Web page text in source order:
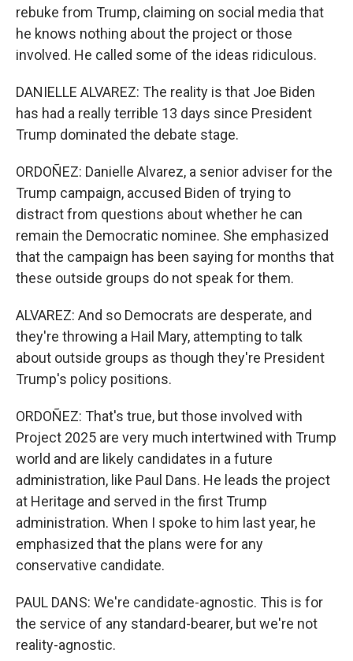
rebuke from Trump, claiming on social media that
he knows nothing about the project or those
involved. He called some of the ideas ridiculous.
DANIELLE ALVAREZ: The reality is that Joe Biden
has had a really terrible 13 days since President
Trump dominated the debate stage.
ORDOÑEZ: Danielle Alvarez, a senior adviser for the
Trump campaign, accused Biden of trying to
distract from questions about whether he can
remain the Democratic nominee. She emphasized
that the campaign has been saying for months that
these outside groups do not speak for them.
ALVAREZ: And so Democrats are desperate, and
they're throwing a Hail Mary, attempting to talk
about outside groups as though they're President
Trump's policy positions.
ORDOÑEZ: That's true, but those involved with
Project 2025 are very much intertwined with Trump
world and are likely candidates in a future
administration, like Paul Dans. He leads the project
at Heritage and served in the first Trump
administration. When I spoke to him last year, he
emphasized that the plans were for any
conservative candidate.
PAUL DANS: We're candidate-agnostic. This is for
the service of any standard-bearer, but we're not
reality-agnostic.